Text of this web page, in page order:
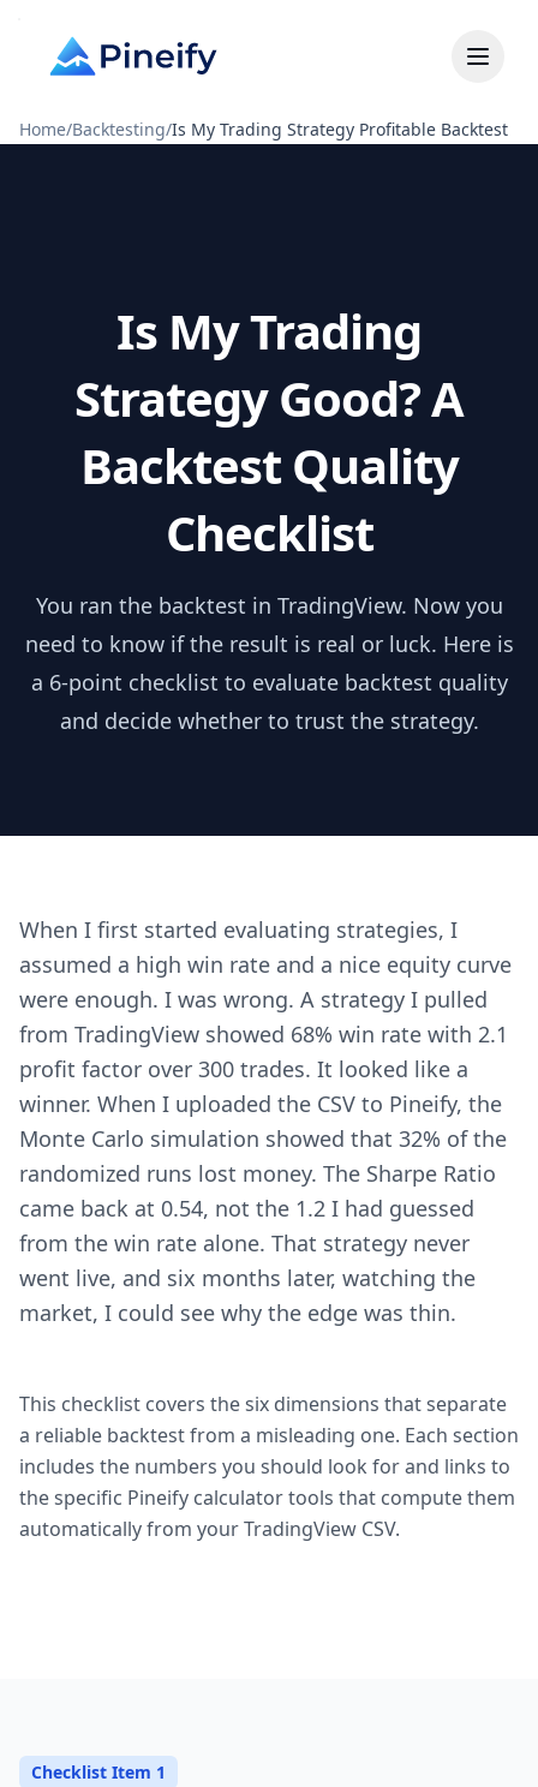
Home/Backtesting/Is My Trading Strategy Profitable Backtest
Is My Trading
Strategy Good? A
Backtest Quality
Checklist
You ran the backtest in TradingView. Now you
need to know if the result is real or luck. Here is
a 6-point checklist to evaluate backtest quality
and decide whether to trust the strategy.
When I first started evaluating strategies, I
assumed a high win rate and a nice equity curve
were enough. I was wrong. A strategy I pulled
from TradingView showed 68% win rate with 2.1
profit factor over 300 trades. It looked like a
winner. When I uploaded the CSV to Pineify, the
Monte Carlo simulation showed that 32% of the
randomized runs lost money. The Sharpe Ratio
came back at 0.54, not the 1.2 I had guessed
from the win rate alone. That strategy never
went live, and six months later, watching the
market, I could see why the edge was thin.
This checklist covers the six dimensions that separate
a reliable backtest from a misleading one. Each section
includes the numbers you should look for and links to
the specific Pineify calculator tools that compute them
automatically from your TradingView CSV.
Checklist Item 1